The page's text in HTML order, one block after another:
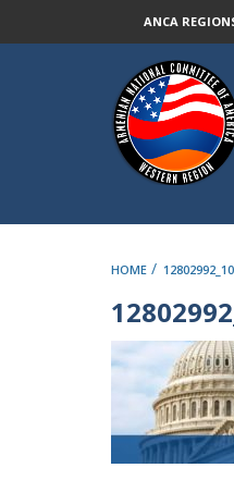
ANCA
HOME /